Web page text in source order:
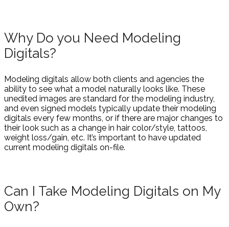
Why Do you Need Modeling
Digitals?
Modeling digitals allow both clients and agencies the
ability to see what a model naturally looks like. These
unedited images are standard for the modeling industry,
and even signed models typically update their modeling
digitals every few months, or if there are major changes to
their look such as a change in hair color/style, tattoos,
weight loss/gain, etc. It’s important to have updated
current modeling digitals on-file.
Can I Take Modeling Digitals on My
Own?